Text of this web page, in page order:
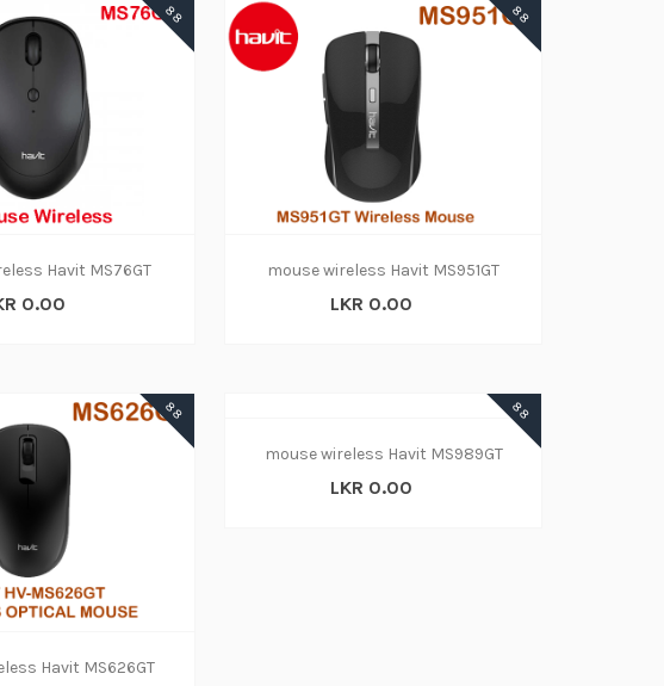
88
Havit MS76GT
0.00
88
mouse wireless Havit MS951GT
LKR 0.00
88
Havit MS626GT
88
mouse wireless Havit MS989GT
LKR 0.00